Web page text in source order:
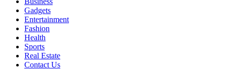
Gadgets
Entertainment
Fashion
Health
Sports
Real Estate
Contact Us